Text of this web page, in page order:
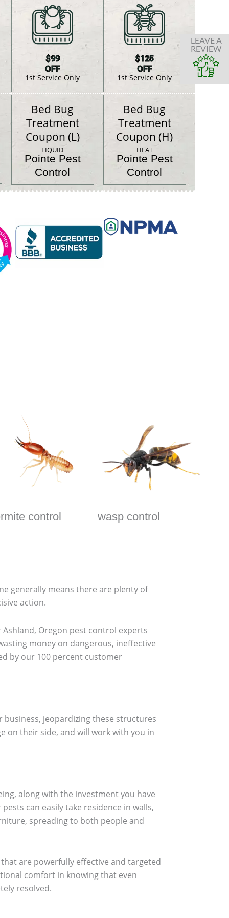
$99
OFF
1st Service Only
Bed Bug
Treatment
Coupon (L)
LIQUID
Pointe Pest
Control
$125
OFF
1st Service Only
Bed Bug
Treatment
Coupon (H)
HEAT
Pointe Pest
Control
control wasp control
generally means there are plenty of
action.
Oregon pest control experts
money on dangerous, ineffective
by our 100 percent customer
business, jeopardizing these structures
on their side, and will work with you in
along with the investment you have
can easily take residence in walls,
spreading to both people and
are powerfully effective and targeted
comfort in knowing that even
resolved.
LEAVE A
REVIEW